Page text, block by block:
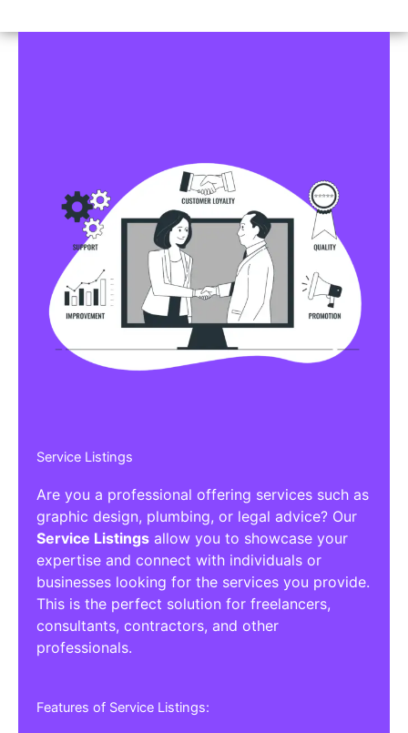
Service Listings
Are you a professional offering services such as
graphic design, plumbing, or legal advice? Our
Service Listings allow you to showcase your
expertise and connect with individuals or
businesses looking for the services you provide.
This is the perfect solution for freelancers,
consultants, contractors, and other
professionals.
Features of Service Listings: